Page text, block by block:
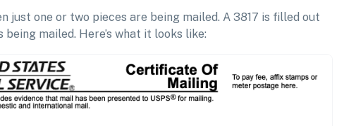
just one or two pieces are being mailed. A 3817 is filled out
mailed. Here’s what it looks like: